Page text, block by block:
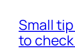
Small
to